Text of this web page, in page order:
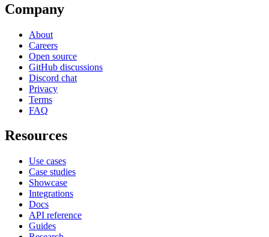
Company
About
Careers
Open source
GitHub discussions
Discord chat
Privacy
Terms
FAQ
Resources
Use cases
Case studies
Showcase
Integrations
Docs
API reference
Guides